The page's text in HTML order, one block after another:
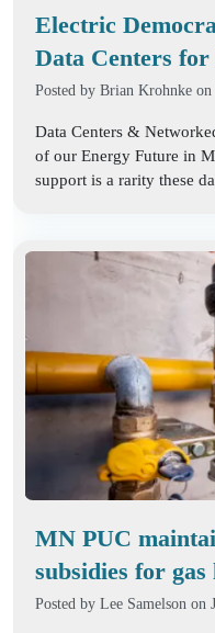
Electric
Data Centers
Posted by Brian Krohnke on
Data Centers &
of our Energy Future in
support is a rarity these
MN PUC
subsidies for gas
Posted by Lee Samelson on